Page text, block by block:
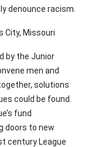
denounce racism.
City, Missouri
by the Junior
men and
solutions
could be found.
fund
doors to new
century League